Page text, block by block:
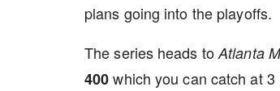
plans going into the playoffs.
The series heads to Atlanta
400which you can catch at